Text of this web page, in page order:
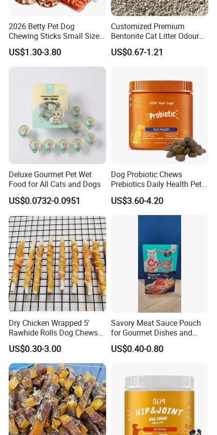
5. Free samples, quickly provide customers with free samples.
6. Precise and fast delivery time, strive for more sales time for
customers during the warranty period.
7. Honesty, reliability, win-win cooperation, and common
development make us the purpose of survival
2026 Betty Pet Dog
Chewing Sticks Small Sized
Puppy Beef Dry Treats
Chewy Snacks Snacks Soft
Chicken Strips Duck Strips
US$1.30-3.80
Customized Premium
Bentonite Cat Litter Odour
Lock Water Soluble
Bentonite Clay
US$0.67-1.21
Deluxe Gourmet Pet Wet
Food for All Cats and Dogs
US$0.0732-0.0951
Dog Probiotic Chews
Prebiotics Daily Health Pet
Snack Pet Products
US$3.60-4.20
Dry Chicken Wrapped 5'
Rawhide Rolls Dog Chews
Treats Pet Food
US$0.30-3.00
Savory Meat Sauce Pouch
for Gourmet Dishes and
Recipes
US$0.40-0.80